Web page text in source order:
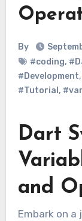
By
#coding,
#Development,
#Tutorial ,
Dart
and
Embark on